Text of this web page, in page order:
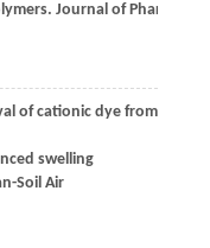
Journal of
of cationic dye from
swelling
Soil Air